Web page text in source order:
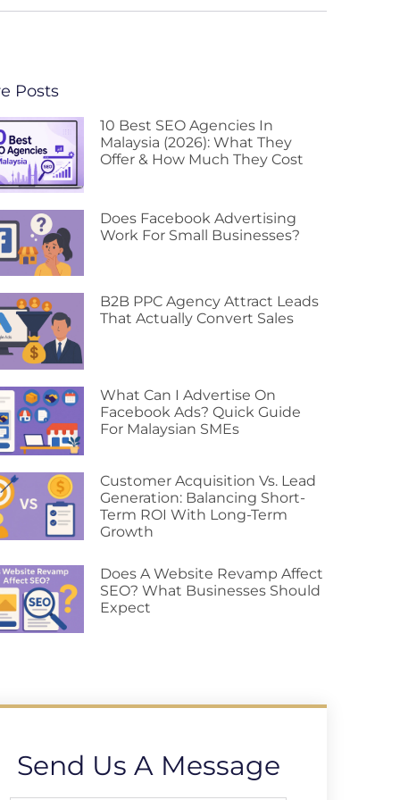
Posts
10 Best SEO Agencies In
Malaysia (2026): What They
Offer & How Much They Cost
Does Facebook Advertising
Work For Small Businesses?
B2B PPC Agency Attract Leads
That Actually Convert Sales
What Can I Advertise On
Facebook Ads? Quick Guide
For Malaysian SMEs
Customer Acquisition Vs. Lead
Generation: Balancing Short-
Term ROI With Long-Term
Growth
Does A Website Revamp Affect
SEO? What Businesses Should
Expect
Send Us A Message